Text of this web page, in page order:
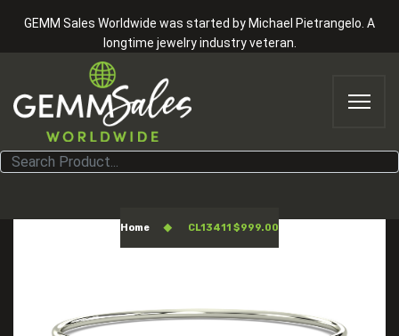
GEMM Sales Worldwide was started by Michael Pietrangelo. A
longtime jewelry industry veteran.
CL13411 $999.00
Home CL13411 $999.00